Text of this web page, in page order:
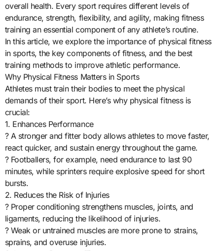
overall health. Every sport requires different levels of
endurance, strength, flexibility, and agility, making fitness
training an essential component of any athlete’s routine.
In this article, we explore the importance of physical fitness
in sports, the key components of fitness, and the best
training methods to improve athletic performance.
Why Physical Fitness Matters in Sports
Athletes must train their bodies to meet the physical
demands of their sport. Here’s why physical fitness is
crucial:
1. Enhances Performance
? A stronger and fitter body allows athletes to move faster,
react quicker, and sustain energy throughout the game.
? Footballers, for example, need endurance to last 90
minutes, while sprinters require explosive speed for short
bursts.
2. Reduces the Risk of Injuries
? Proper conditioning strengthens muscles, joints, and
ligaments, reducing the likelihood of injuries.
? Weak or untrained muscles are more prone to strains,
sprains, and overuse injuries.